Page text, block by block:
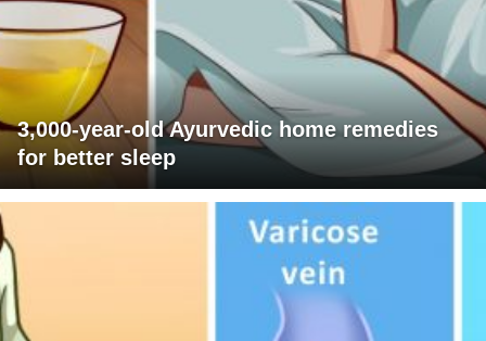
3,000-year-old Ayurvedic home remedies
for better sleep